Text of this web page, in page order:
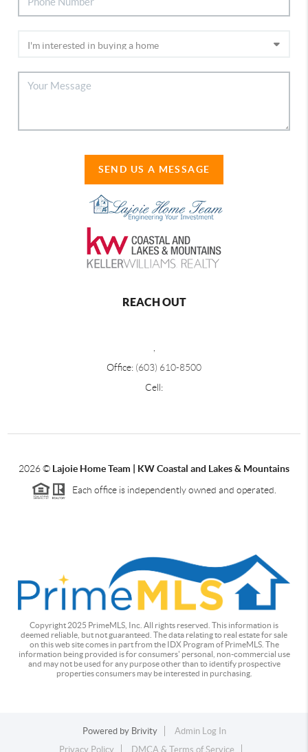
SEND US A MESSAGE
REACH OUT
Office: (603) 610-8500
Cell:
2026© Lajoie Home Team | KW Coastal and Lakes & Mountains
Each office is independently owned and operated.
Copyright 2025 PrimeMLS, Inc. All rights reserved. This information is
deemed reliable, but not guaranteed. The data relating to real estate for sale
on this web site comes in part from the IDX Program of PrimeMLS. The
information being provided is for consumers' personal, non-commercial use
and may not be used for any purpose other than to identify prospective
properties consumers may be interested in purchasing.
Powered by Brivity
Admin Log In
Privacy Policy
DMCA & Terms of Service